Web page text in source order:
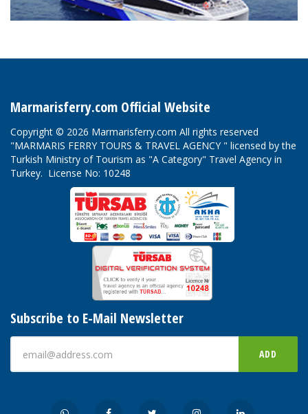
Marmarisferry.com Official Website
Copyright © 2026 Marmarisferry.com All rights reserved
"MARMARIS FERRY TOURS & TRAVEL AGENCY " licensed by the
Turkish Ministry of Tourism as "A Category" Travel Agency in
Turkey. License No: 10248
Subscribe to E-Mail Newsletter
ADD